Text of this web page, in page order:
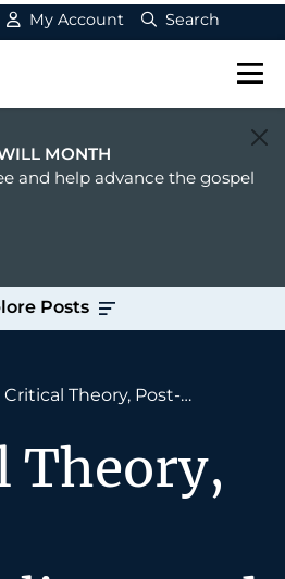
My Account Search
MONTH
and help advance the gospel
Posts
Critical Theory, Post-
Theory,